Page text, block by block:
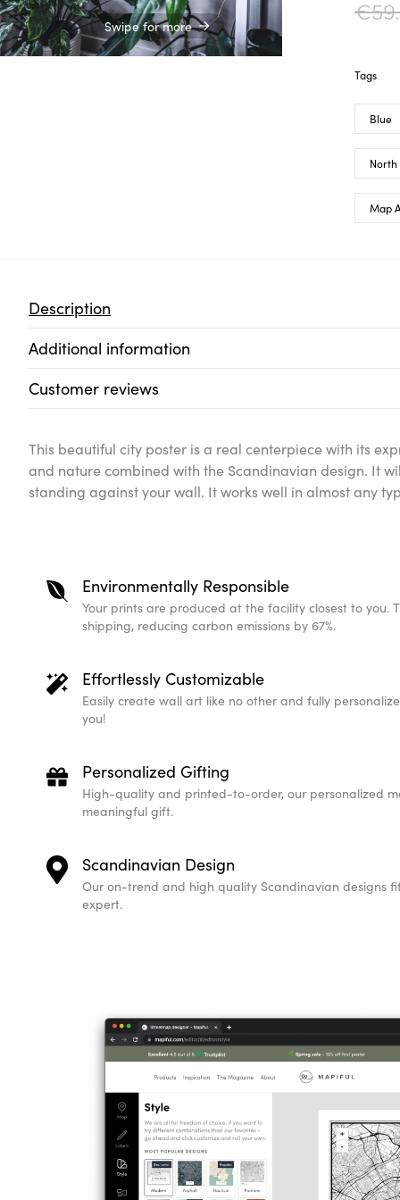
Swipe for more
€
Tags
Blue
Map
Description
Additional information
Customer reviews
This beautiful city poster is a real centerpiece with its
and nature combined with the Scandinavian design. It
standing against your wall. It works well in almost any
Environmentally Responsible
Your prints are produced at the facility closest to you.
shipping, reducing carbon emissions by 67%.
Effortlessly Customizable
Easily create wall art like no other and fully
you!
Personalized Gifting
High-quality and printed-to-order, our personalized
meaningful gift.
Scandinavian Design
Our on-trend and high quality Scandinavian designs
expert.